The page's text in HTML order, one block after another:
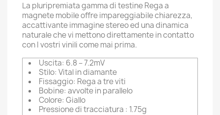
La pluripremiata gamma di testine Rega a
magnete mobile offre impareggiabile chiarezza,
accattivante immagine stereo ed una dinamica
naturale che vi mettono direttamente in contatto
con I vostri vinili come mai prima.
Uscita: 6.8 – 7.2mV
Stilo: Vital in diamante
Fissaggio: Rega a tre viti
Bobine: avvolte in parallelo
Colore: Giallo
Pressione di tracciatura : 1.75g